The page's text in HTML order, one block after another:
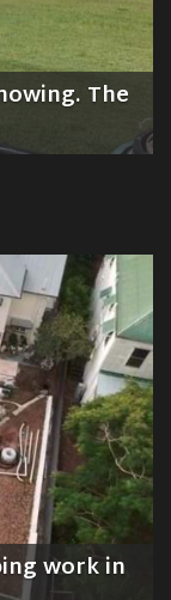
The
work in